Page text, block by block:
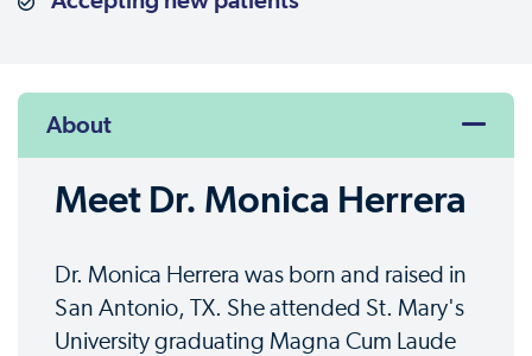
About
Meet Dr. Monica Herrera
Dr. Monica Herrera was born and raised in
San Antonio, TX. She attended St. Mary's
University graduating Magna Cum Laude